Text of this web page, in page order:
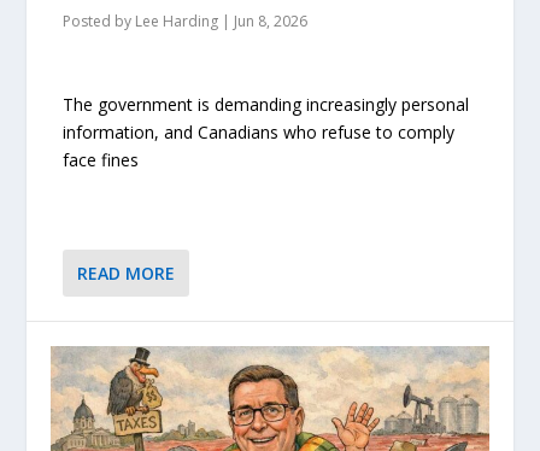
Posted by Lee Harding | Jun 8, 2026
The government is demanding increasingly personal
information, and Canadians who refuse to comply
face fines
READ MORE